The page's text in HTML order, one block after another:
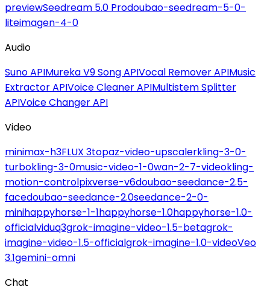
previewSeedream 5.0 Prodoubao-seedream-5-0-
liteimagen-4-0
Audio
Suno APIMureka V9 Song APIVocal Remover APIMusic
Extractor APIVoice Cleaner APIMultistem Splitter
APIVoice Changer API
Video
minimax-h3FLUX 3topaz-video-upscalerkling-3-0-
turbokling-3-0music-video-1-0wan-2-7-videokling-
motion-controlpixverse-v6doubao-seedance-2.5-
facedoubao-seedance-2.0seedance-2-0-
minihappyhorse-1-1happyhorse-1.0happyhorse-1.0-
officialviduq3grok-imagine-video-1.5-betagrok-
imagine-video-1.5-officialgrok-imagine-1.0-videoVeo
3.1gemini-omni
Chat